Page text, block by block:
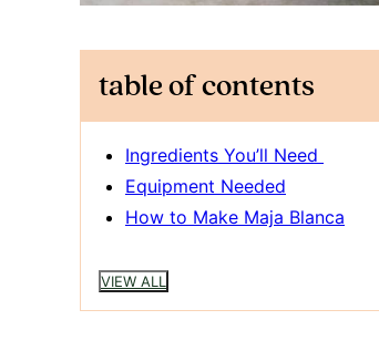
table of contents
Ingredients You’ll Need
Equipment Needed
How to Make Maja Blanca
VIEW ALL